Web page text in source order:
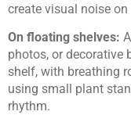
create visual noise
On floating shelves:
photos, or decorative
shelf, with breathing
using small plant
rhythm.